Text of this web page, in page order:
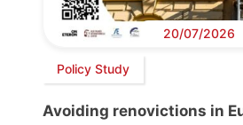
20/07/2026
Policy Study
Avoiding renovictions in